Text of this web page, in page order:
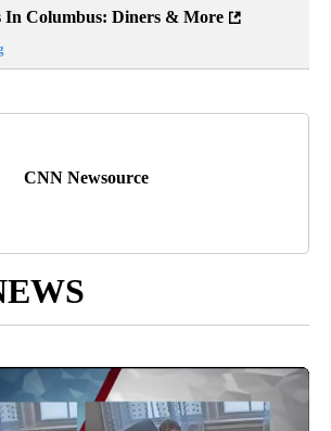
In Columbus: Diners & More
CNN Newsource